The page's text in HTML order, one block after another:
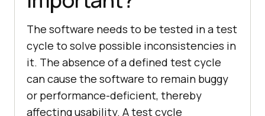
The software needs to be tested in a test
cycle to solve possible inconsistencies in
it. The absence of a defined test cycle
can cause the software to remain buggy
or performance-deficient, thereby
affecting usability. A test cycle